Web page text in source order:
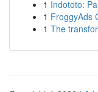
1 Indototo:
1 FroggyAds
1 The